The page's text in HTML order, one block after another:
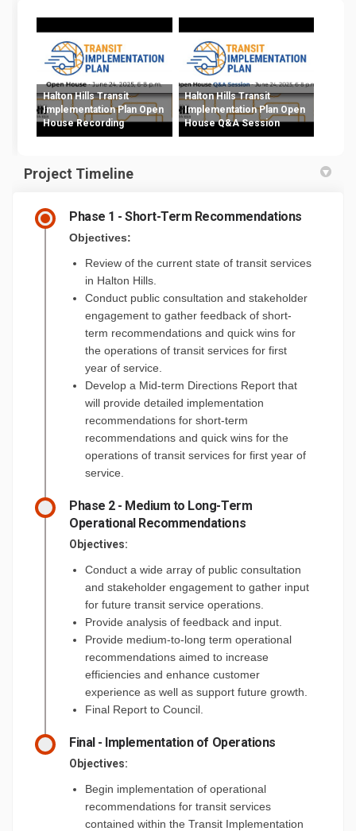
Halton Hills Transit
Implementation Plan Open
House Recording
Halton Hills Transit
Implementation Plan Open
House Q&A Session
Project Timeline
Phase 1 - Short-Term Recommendations
Objectives:
Review of the current state of transit services
in Halton Hills.
Conduct public consultation and stakeholder
engagement to gather feedback of short-
term recommendations and quick wins for
the operations of transit services for first
year of service.
Develop a Mid-term Directions Report that
will provide detailed implementation
recommendations for short-term
recommendations and quick wins for the
operations of transit services for first year of
service.
Phase 2 - Medium to Long-Term
Operational Recommendations
Objectives:
Conduct a wide array of public consultation
and stakeholder engagement to gather input
for future transit service operations.
Provide analysis of feedback and input.
Provide medium-to-long term operational
recommendations aimed to increase
efficiencies and enhance customer
experience as well as support future growth.
Final Report to Council.
Final - Implementation of Operations
Objectives:
Begin implementation of operational
recommendations for transit services
contained within the Transit Implementation